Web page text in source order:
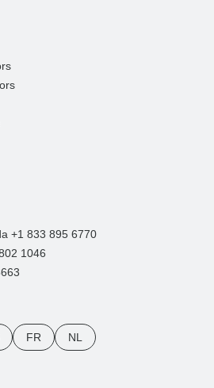
+1 833 895 6770
1046
FR NL